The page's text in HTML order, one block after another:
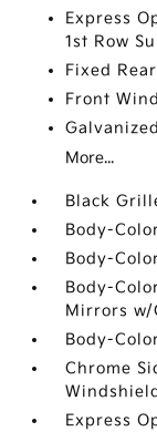
Express
1st Row
Fixed
Front
More...
Black
Body-
Body-
Body-
Mirrors w/
Body-
Chrome
Express